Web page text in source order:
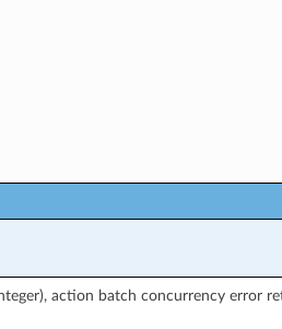
action batch concurrency error